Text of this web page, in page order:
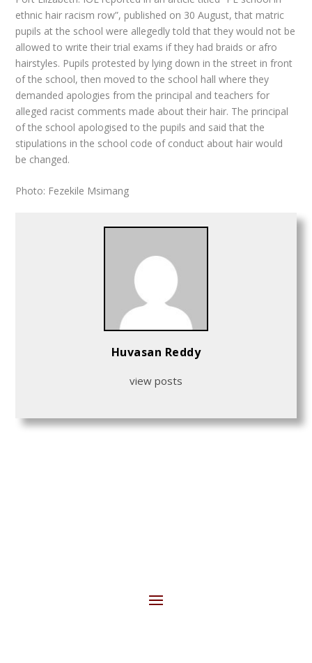
ethnic hair racism row”, published on 30 August, that matric
pupils at the school were allegedly told that they would not be
allowed to write their trial exams if they had braids or afro
hairstyles. Pupils protested by lying down in the street in front
of the school, then moved to the school hall where they
demanded apologies from the principal and teachers for
alleged racist comments made about their hair. The principal
of the school apologised to the pupils and said that the
stipulations in the school code of conduct about hair would
be changed.
Photo: Fezekile Msimang
Huvasan Reddy
view posts